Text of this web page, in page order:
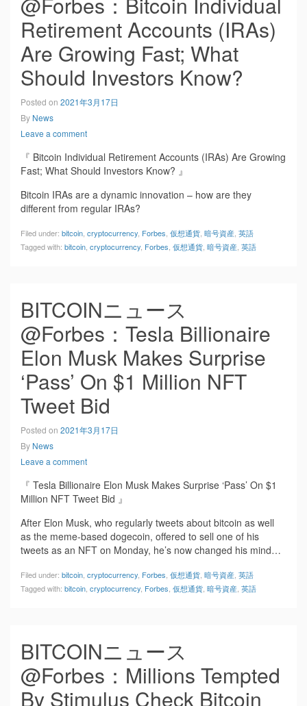
Retirement Accounts (IRAs)
Are Growing Fast; What
Should Investors Know?
Posted on 2021年3月17日
By News
Leave a comment
『 Bitcoin Individual Retirement Accounts (IRAs) Are Growing
Fast; What Should Investors Know? 』
Bitcoin IRAs are a dynamic innovation – how are they
different from regular IRAs?
Filed under: bitcoin cryptocurrency Forbes 仮想通貨 暗号資産 英語
Tagged with: bitcoin cryptocurrency Forbes 仮想通貨 暗号資産 英語
BITCOINニュース
@Forbes：Tesla Billionaire
Elon Musk Makes Surprise
‘Pass’ On $1 Million NFT
Tweet Bid
Posted on 2021年3月17日
By News
Leave a comment
『 Tesla Billionaire Elon Musk Makes Surprise ‘Pass’ On $1
Million NFT Tweet Bid 』
After Elon Musk, who regularly tweets about bitcoin as well
as the meme-based dogecoin, offered to sell one of his
tweets as an NFT on Monday, he’s now changed his mind…
Filed under: bitcoin cryptocurrency Forbes 仮想通貨 暗号資産 英語
Tagged with: bitcoin cryptocurrency Forbes 仮想通貨 暗号資産 英語
BITCOINニュース
@Forbes：Millions Tempted
By Stimulus Check Bitcoin